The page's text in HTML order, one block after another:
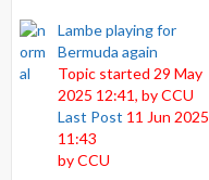
Lambe playing for
Bermuda again
Topic started 29 May
2025 12:41, byCCU
Last Post 11 Jun 2025
11:43
byCCU